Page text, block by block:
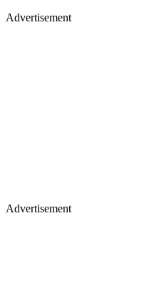
Advertisement
Advertisement